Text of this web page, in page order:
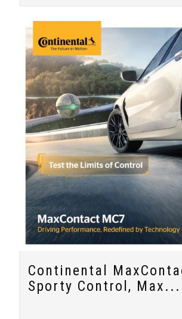
Continental
Sporty Control, Max...